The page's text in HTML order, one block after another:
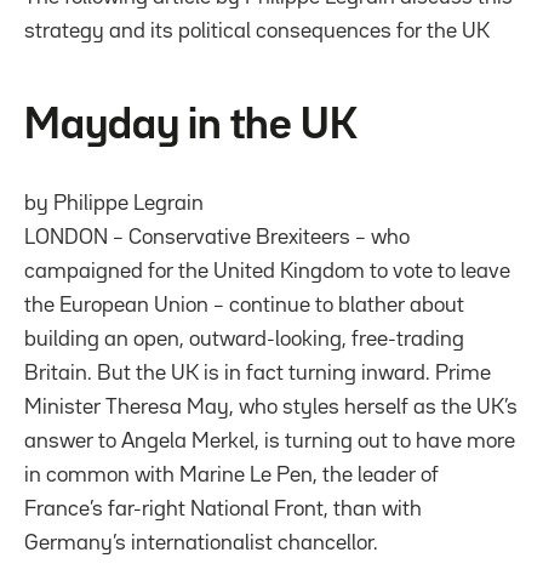
strategy and its political consequences for the UK
Mayday in the UK
by Philippe Legrain
LONDON – Conservative Brexiteers – who
campaigned for the United Kingdom to vote to leave
the European Union – continue to blather about
building an open, outward-looking, free-trading
Britain. But the UK is in fact turning inward. Prime
Minister Theresa May, who styles herself as the UK’s
answer to Angela Merkel, is turning out to have more
in common with Marine Le Pen, the leader of
France’s far-right National Front, than with
Germany’s internationalist chancellor.